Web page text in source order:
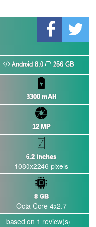
Android 8.0 256 GB
3300 mAH
12 MP
6.2 inches
1080x2246 pixels
8 GB
Octa Core 4x2.7
based on 1 review(s)